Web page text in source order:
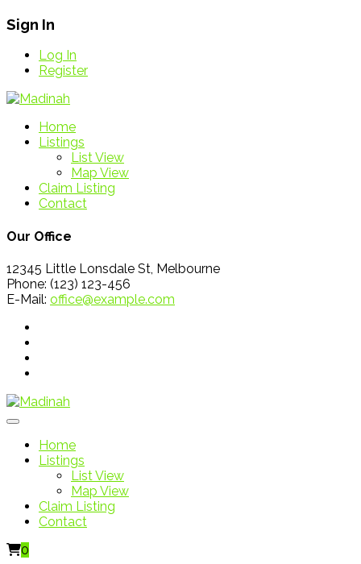
Sign In
Log In
Register
Home
Listings
List View
Map View
Claim Listing
Contact
Our Office
12345 Little Lonsdale St, Melbourne
Phone: (123) 123-456
E-Mail: office@example.com
Home
Listings
List View
Map View
Claim Listing
Contact
0